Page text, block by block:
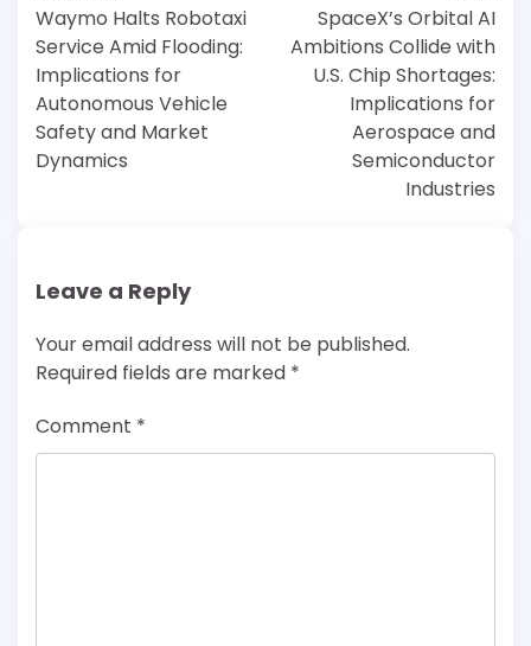
navigation
Waymo Halts Robotaxi
Service Amid Flooding:
Implications for
Autonomous Vehicle
Safety and Market
Dynamics
SpaceX’s Orbital AI
Ambitions Collide with
U.S. Chip Shortages:
Implications for
Aerospace and
Semiconductor
Industries
Leave a Reply
Your email address will not be published.
Required fields are marked *
Comment *